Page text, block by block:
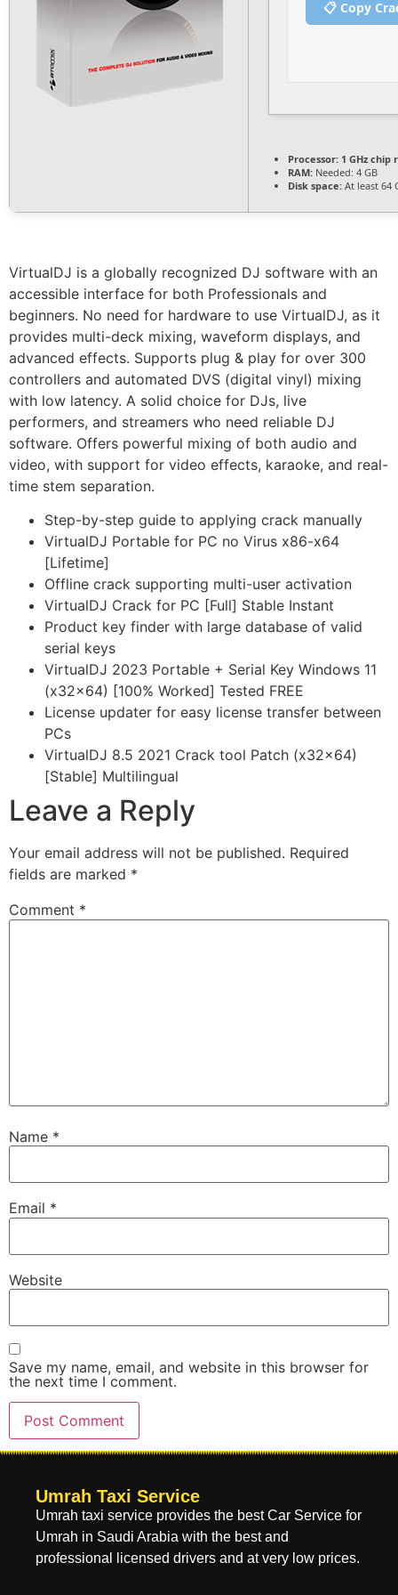
📋 Copy
Processor: 1 GHz
RAM: Needed: 4 GB
Disk space: At least 64
VirtualDJ is a globally recognized DJ software with an
accessible interface for both Professionals and
beginners. No need for hardware to use VirtualDJ, as it
provides multi-deck mixing, waveform displays, and
advanced effects. Supports plug & play for over 300
controllers and automated DVS (digital vinyl) mixing
with low latency. A solid choice for DJs, live
performers, and streamers who need reliable DJ
software. Offers powerful mixing of both audio and
video, with support for video effects, karaoke, and real-
time stem separation.
Step-by-step guide to applying crack manually
VirtualDJ Portable for PC no Virus x86-x64
[Lifetime]
Offline crack supporting multi-user activation
VirtualDJ Crack for PC [Full] Stable Instant
Product key finder with large database of valid
serial keys
VirtualDJ 2023 Portable + Serial Key Windows 11
(x32x64) [100% Worked] Tested FREE
License updater for easy license transfer between
PCs
VirtualDJ 8.5 2021 Crack tool Patch (x32x64)
[Stable] Multilingual
Leave a Reply
Your email address will not be published. Required
fields are marked *
Comment *
Name *
Email *
Website
Save my name, email, and website in this browser for
the next time I comment.
Umrah Taxi Service
Umrah taxi service provides the best Car Service for
Umrah in Saudi Arabia with the best and
professional licensed drivers and at very low prices.